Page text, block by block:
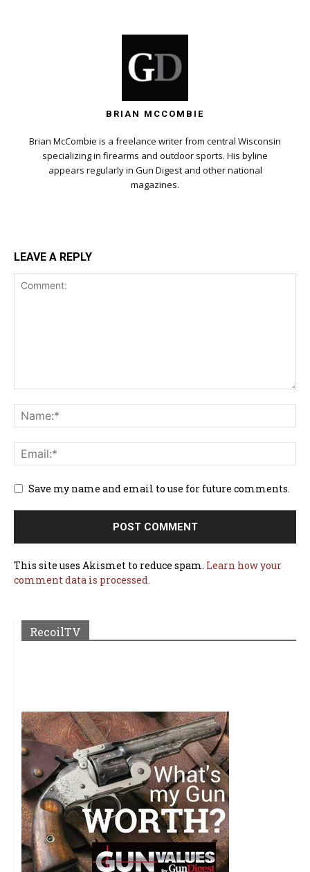
BRIAN MCCOMBIE
Brian McCombie is a freelance writer from central Wisconsin
specializing in firearms and outdoor sports. His byline
appears regularly in Gun Digest and other national
magazines.
LEAVE A REPLY
Save my name and email to use for future comments.
This site uses Akismet to reduce spam. Learn how your
comment data is processed.
RecoilTV